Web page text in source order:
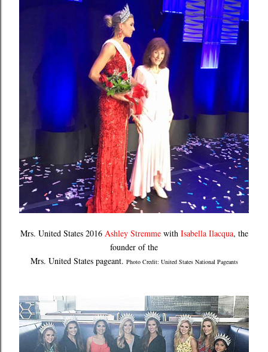
Mrs. United States 2016 Ashley Stremme with Isabella Ilacqua, the
founder of the
Mrs. United States pageant. Photo Credit: United States National Pageants